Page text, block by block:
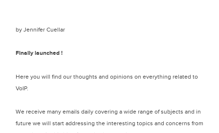
by Jennifer Cuellar
Finally launched !
Here you will find our thoughts and opinions on everything related to
VoIP.
We receive many emails daily covering a wide range of subjects and in
future we will start addressing the interesting topics and concerns from